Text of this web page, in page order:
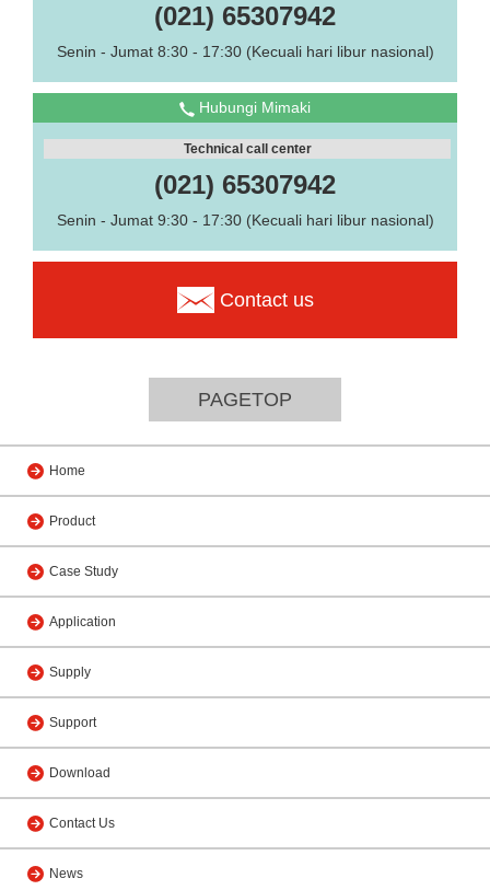
(021) 65307942
Senin - Jumat 8:30 - 17:30 (Kecuali hari libur nasional)
Hubungi Mimaki
Technical call center
(021) 65307942
Senin - Jumat 9:30 - 17:30 (Kecuali hari libur nasional)
Contact us
PAGETOP
Home
Product
Case Study
Application
Supply
Support
Download
Contact Us
News